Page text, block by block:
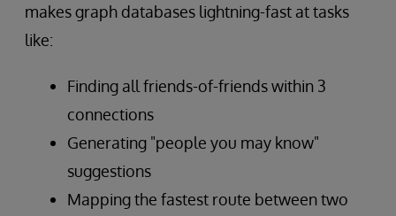
makes graph databases lightning-fast at tasks
like:
Finding all friends-of-friends within 3
connections
Generating "people you may know"
suggestions
Mapping the fastest route between two